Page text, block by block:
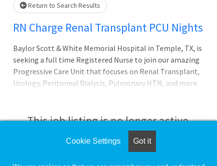
Return to Search Results
RN Charge Renal Transplant PCU Nights
Baylor Scott & White Memorial Hospital in Temple, TX, is
seeking a full time Registered Nurse to join our amazing
Progressive Care Unit that focuses on Renal Transplant,
Urology, Peritoneal Dialysis, Pulmonary HTN, and more.
Hospitals list. Additionally, it is recognized as a Magnet®
designated hospital, signifying nursing excellence.
This job listing is no longer active.
Check the left side of the screen for similar
Cookie Settings Got it